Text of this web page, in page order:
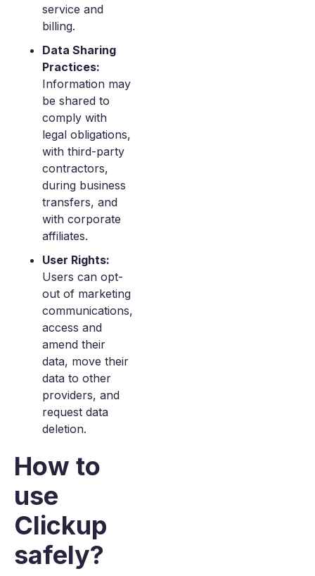
service and
billing.
Data Sharing
Practices:
Information may
be shared to
comply with
legal obligations,
with third-party
contractors,
during business
transfers, and
with corporate
affiliates.
User Rights:
Users can opt-
out of marketing
communications,
access and
amend their
data, move their
data to other
providers, and
request data
deletion.
How to
use
Clickup
safely?